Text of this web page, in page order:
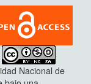
Nacional de